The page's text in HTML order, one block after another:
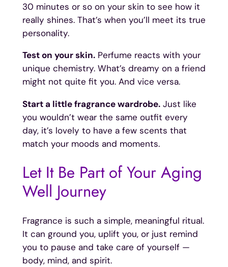
30 minutes or so on your skin to see how it
really shines. That’s when you’ll meet its true
personality.
Test on your skin.Perfume reacts with your
unique chemistry. What’s dreamy on a friend
might not quite fit you. And vice versa.
Start a little fragrance wardrobe.Just like
you wouldn’t wear the same outfit every
day, it’s lovely to have a few scents that
match your moods and moments.
Let It Be Part of Your Aging
Well Journey
Fragrance is such a simple, meaningful ritual.
It can ground you, uplift you, or just remind
you to pause and take care of yourself —
body, mind, and spirit.